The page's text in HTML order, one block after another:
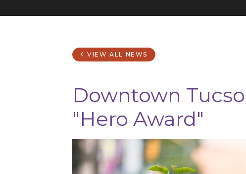
VIEW ALL NEWS
Downtown
"Hero Award"